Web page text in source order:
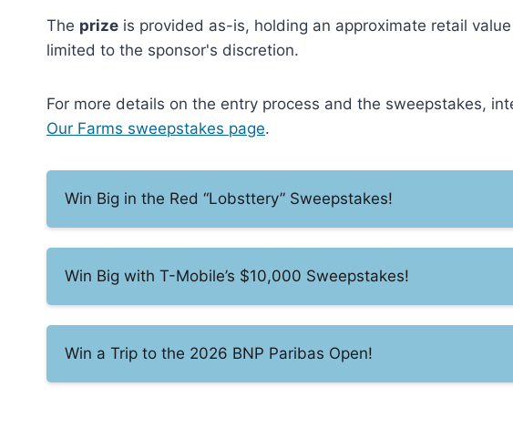
The prize is provided as-is, holding an approximate retail
limited to the sponsor's discretion.
For more details on the entry process and the sweepstakes,
Our Farms sweepstakes page.
Win Big in the Red “Lobsttery” Sweepstakes!
Win Big with T-Mobile’s $10,000 Sweepstakes!
Win a Trip to the 2026 BNP Paribas Open!